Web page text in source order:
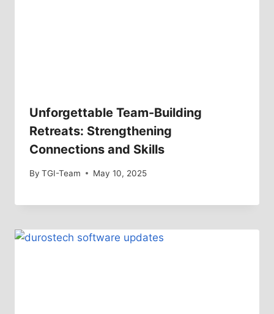
Unforgettable Team-Building
Retreats: Strengthening
Connections and Skills
By TGI-Team May 10, 2025